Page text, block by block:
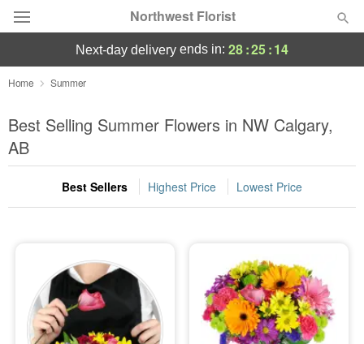
Northwest Florist
Deal of the Day
Summer Featured
Occasions
Birthday
Sympathy and Funeral
Flowers, Plants & Gifts
next-day delivery ends in: 28:25:13
Home Summer
Best Selling Summer Flowers in NW Calgary,
AB
Best Sellers Highest Price Lowest Price